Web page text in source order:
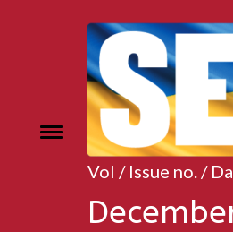
Toggle
Vol / Issue no. /